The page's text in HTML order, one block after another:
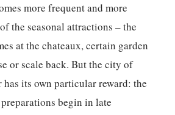
more frequent and more
the seasonal attractions – the
at the chateaux, certain garden
or scale back. But the city of
has its own particular reward: the
begin in late